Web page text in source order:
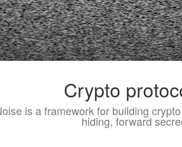
Crypto
is a framework for building
hiding, forward